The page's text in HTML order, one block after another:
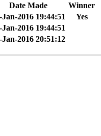
Date Made
Winner
Jan-2016 19:44:51
Yes
Jan-2016 19:44:51
Jan-2016 20:51:12